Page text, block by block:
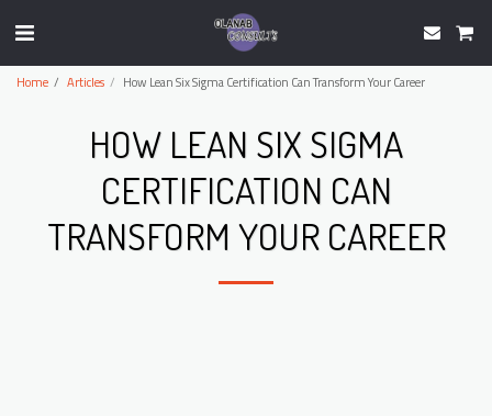
Home Articles How Lean Six Sigma Certification Can Transform Your Career
HOW LEAN SIX SIGMA
CERTIFICATION CAN
TRANSFORM YOUR CAREER